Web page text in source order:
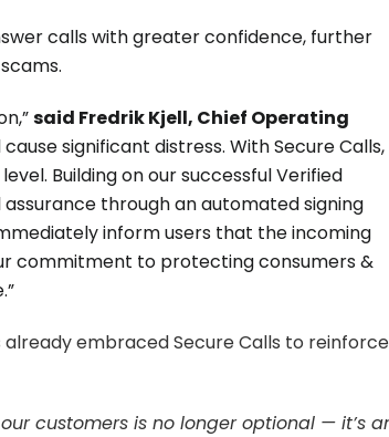
calls with greater confidence, further
said Fredrik Kjell, Chief Operating
significant distress. With Secure Calls,
Building on our successful Verified
through an automated signing
inform users that the incoming
commitment to protecting consumers &
already embraced Secure Calls to reinforce
customers is no longer optional — it’s